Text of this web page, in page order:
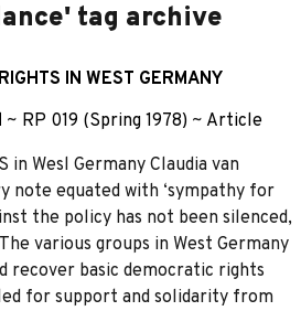
tag archive
IN WEST GERMANY
~ RP 019 (Spring 1978) ~ Article
Wesl Germany Claudia van
note equated with ‘sympathy for
the policy has not been silenced,
various groups in West Germany
recover basic democratic rights
for support and solidarity from